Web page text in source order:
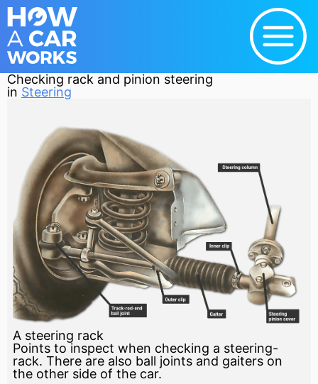
Checking rack and pinion steering
in Steering
A steering rack
Points to inspect when checking a steering-
rack. There are also ball joints and gaiters on
the other side of the car.